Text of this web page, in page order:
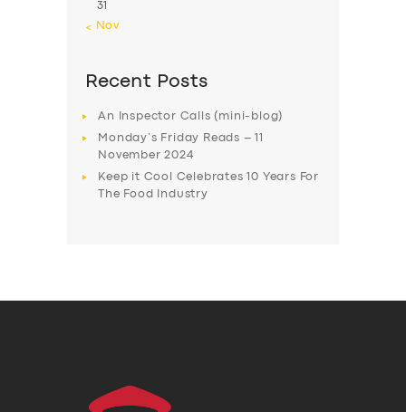
31
« Nov
Recent Posts
An Inspector Calls (mini-blog)
Monday’s Friday Reads – 11
November 2024
Keep it Cool Celebrates 10 Years For
The Food Industry